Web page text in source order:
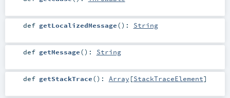
def getLocalizedMessage() : String
def getMessage() : String
def getStackTrace() : Array [StackTraceElement]